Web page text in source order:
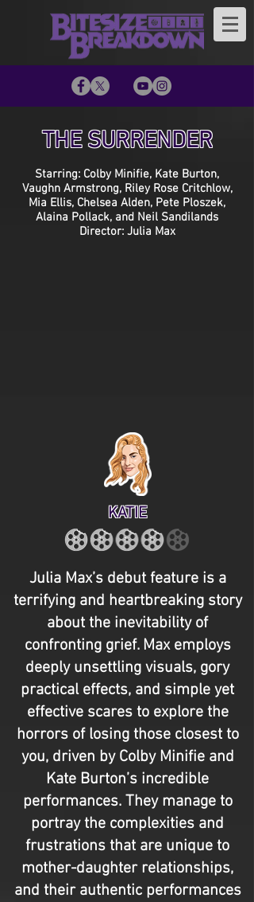
THE SURRENDER
Starring: Colby Minifie, Kate Burton,
Vaughn Armstrong, Riley Rose Critchlow,
Mia Ellis, Chelsea Alden, Pete Ploszek,
Alaina Pollack, and Neil Sandilands
Director: Julia Max
KATIE
Julia Max’s debut feature is a
terrifying and heartbreaking story
about the inevitability of
confronting grief. Max employs
deeply unsettling visuals, gory
practical effects, and simple yet
effective scares to explore the
horrors of losing those closest to
you, driven by Colby Minifie and
Kate Burton’s incredible
performances. They manage to
portray the complexities and
frustrations that are unique to
mother-daughter relationships,
and their authentic performances